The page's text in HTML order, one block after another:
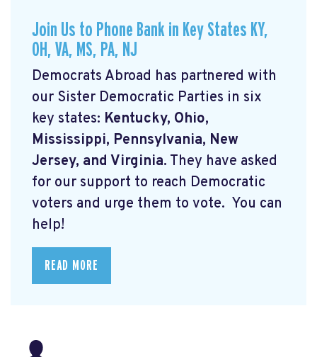
Join Us to Phone Bank in Key States KY,
OH, VA, MS, PA, NJ
Democrats Abroad has partnered with
our Sister Democratic Parties in six
key states: Kentucky, Ohio,
Mississippi, Pennsylvania, New
Jersey, and Virginia. They have asked
for our support to reach Democratic
voters and urge them to vote. You can
help!
READ MORE